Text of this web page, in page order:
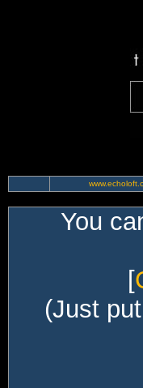
You
[
(Just